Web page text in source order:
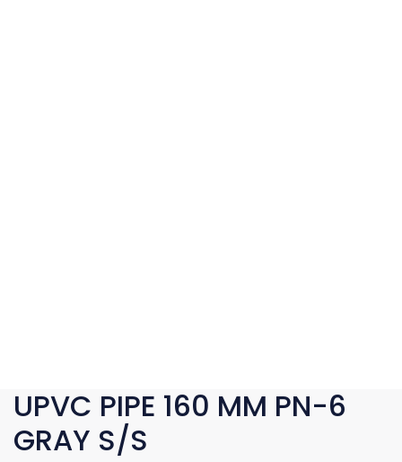
UPVC PIPE 160 MM PN-6
GRAY S/S